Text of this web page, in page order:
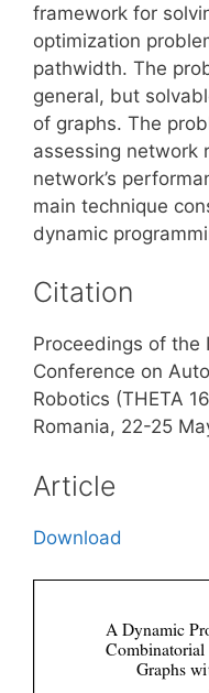
framework for
optimization
pathwidth. The
general, but
of graphs. The
assessing network
network’s
main technique
dynamic
Citation
Proceedings of the
Conference on
Robotics (THETA
Romania, 22-25
Article
Download